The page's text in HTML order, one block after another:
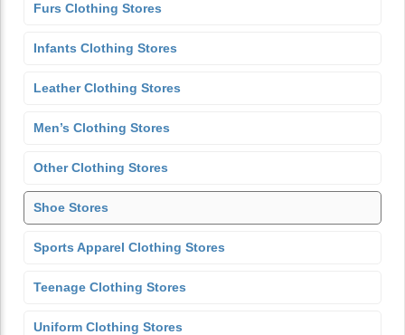
Furs Clothing Stores
Infants Clothing Stores
Leather Clothing Stores
Men’s Clothing Stores
Other Clothing Stores
Shoe Stores
Sports Apparel Clothing Stores
Teenage Clothing Stores
Uniform Clothing Stores